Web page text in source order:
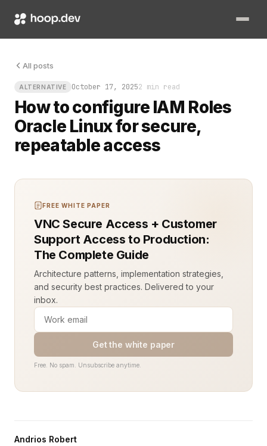
All posts
ALTERNATIVE October 17, 20252 min read
How to configure IAM Roles
Oracle Linux for secure,
repeatable access
Picture this: you need to spin up a compute instance in
FREE WHITE PAPER
VNC Secure Access + Customer
Support Access to Production:
The Complete Guide
Architecture patterns, implementation strategies,
and security best practices. Delivered to your
inbox.
Get the white paper
Free. No spam. Unsubscribe anytime.
Andrios Robert